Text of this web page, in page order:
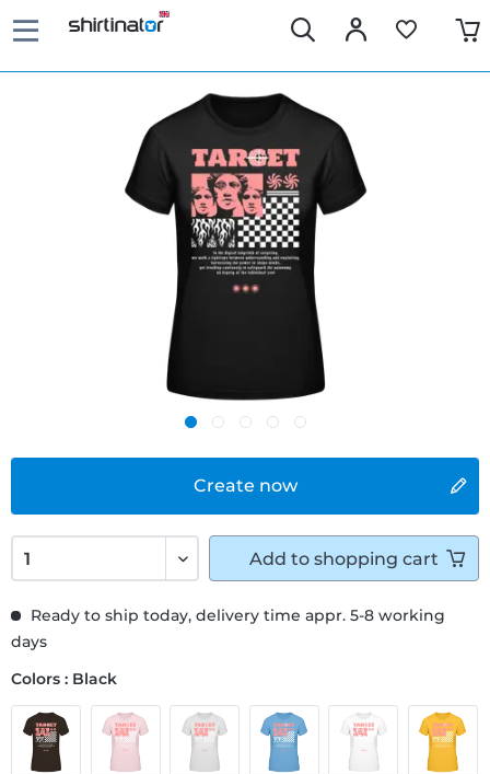
Create now
Ready to ship today, delivery time appr. 5-8 working
days
Colors : Black
Add to shopping cart